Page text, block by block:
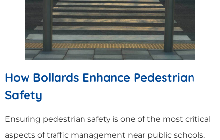
How Bollards Enhance Pedestrian
Safety
Ensuring pedestrian safety is one of the most critical
aspects of traffic management near public schools.